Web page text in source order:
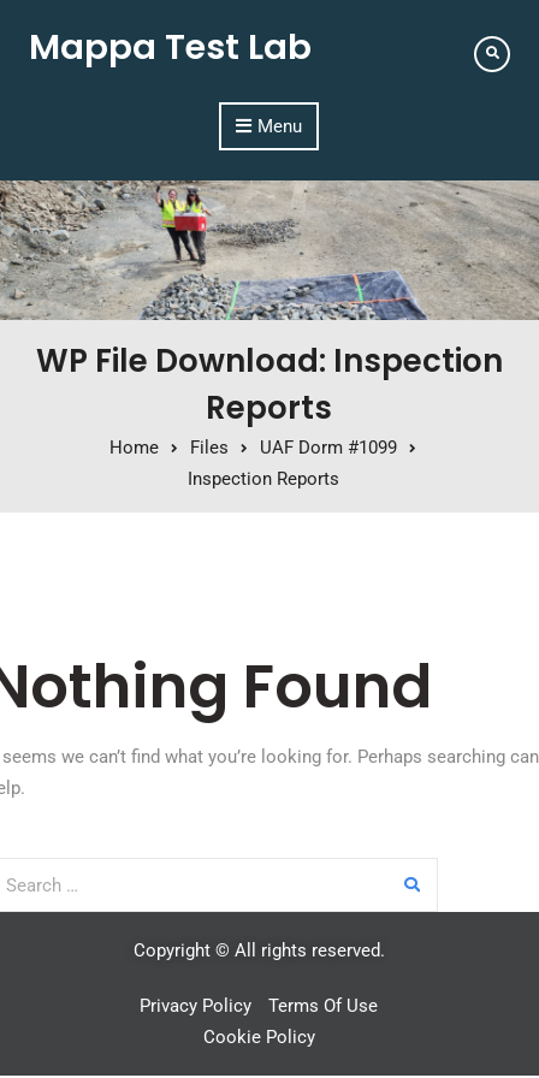
Mappa Test Lab
Menu
WP File Download: Inspection
Reports
Home Files
UAF Dorm #1099
Inspection Reports
Found
we can’t find what you’re looking for. Perhaps searching can
Copyright © All rights reserved.
Privacy Policy
Terms Of Use
Cookie Policy